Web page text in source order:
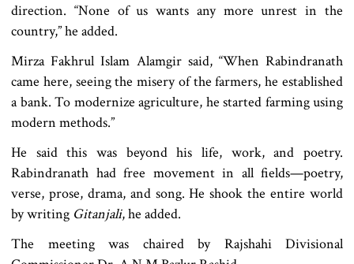
direction. “None of us wants any more unrest in the
country,” he added.
Mirza Fakhrul Islam Alamgir said, “When Rabindranath
came here, seeing the misery of the farmers, he established
a bank. To modernize agriculture, he started farming using
modern methods.”
He said this was beyond his life, work, and poetry.
Rabindranath had free movement in all fields—poetry,
verse, prose, drama, and song. He shook the entire world
by writing Gitanjali, he added.
The meeting was chaired by Rajshahi Divisional